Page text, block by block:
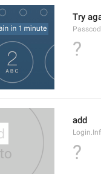
Try
?
add
?